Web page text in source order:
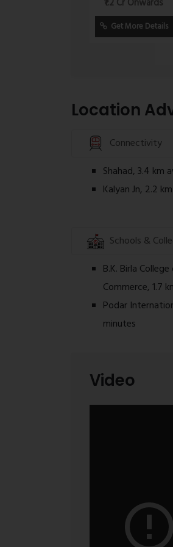
Homebuyers are
approvals, and
₹1.2 Cr Onwards
Get More Details
Location
Connectivity
Shahad, 3.4 km
Kalyan Jn, 2.2
Schools &
B.K. Birla
Commerce, 1.7
Podar
minutes
Video